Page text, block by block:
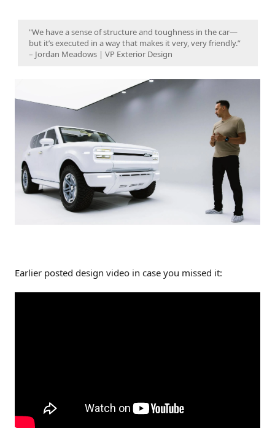
"We have a sense of structure and toughness in the car—
but it’s executed in a way that makes it very, very friendly.”
– Jordan Meadows | VP Exterior Design
Earlier posted design video in case you missed it: